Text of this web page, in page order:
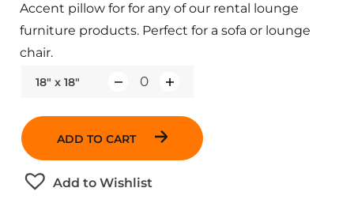
18" x 18"
i
ADD TO CART
Add to Wishlist
Accent pillow for for any of our rental lounge
furniture products. Perfect for a sofa or lounge
chair.